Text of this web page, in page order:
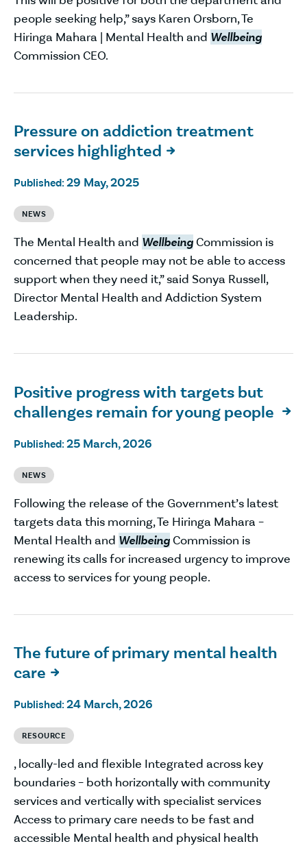
people seeking help,” says Karen Orsborn, Te
Hiringa Mahara | Mental Health and Wellbeing
Commission CEO.
Pressure on addiction treatment
services highlighted

Published: 29 May, 2025
NEWS
The Mental Health and Wellbeing Commission is
concerned that people may not be able to access
support when they need it,” said Sonya Russell,
Director Mental Health and Addiction System
Leadership.
Positive progress with targets but
challenges remain for young people

Published: 25 March, 2026
NEWS
Following the release of the Government’s latest
targets data this morning, Te Hiringa Mahara –
Mental Health and Wellbeing Commission is
renewing its calls for increased urgency to improve
access to services for young people.
The future of primary mental health
care

Published: 24 March, 2026
RESOURCE
, locally-led and flexible Integrated across key
boundaries – both horizontally with community
services and vertically with specialist services
Access to primary care needs to be fast and
accessible Mental health and physical health